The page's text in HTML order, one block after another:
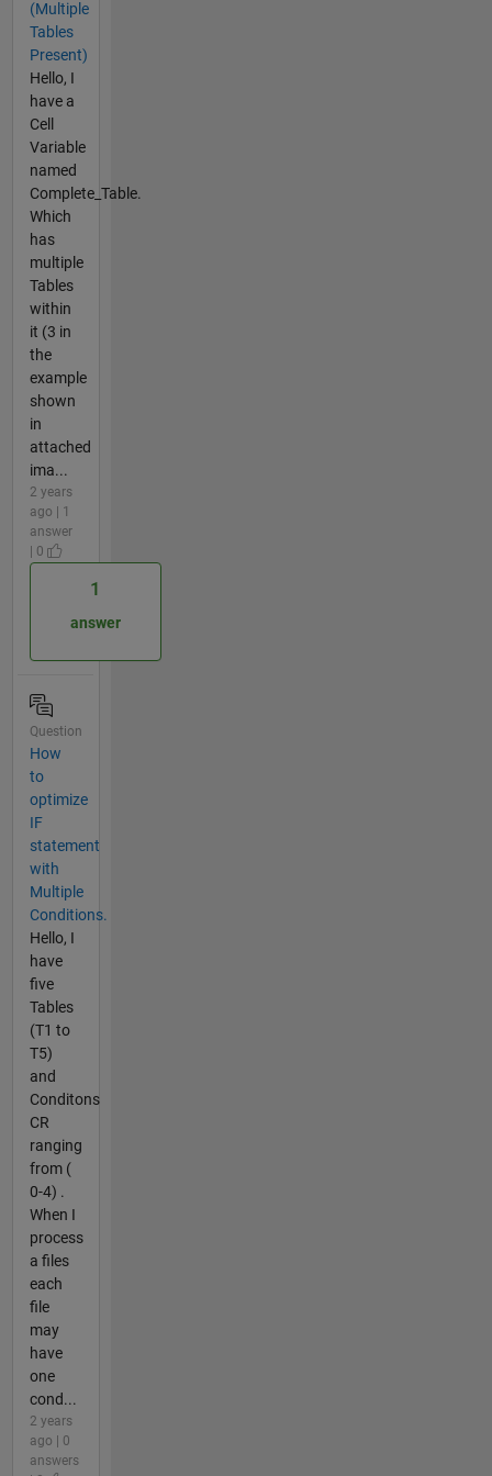
(Multiple
Tables
Present)
Hello, I
have a
Cell
Variable
named
Complete_Table.
Which
has
multiple
Tables
within
it (3 in
the
example
shown
in
attached
ima...
2 years
ago | 1
answer
| 0
1
answer
Question
How
to
optimize
IF
statement
with
Multiple
Conditions.
Hello, I
have
five
Tables
(T1 to
T5)
and
Conditons
CR
ranging
from (
0-4) .
When I
process
a files
each
file
may
have
one
cond...
2 years
ago | 0
answers